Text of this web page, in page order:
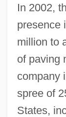
In 2002,
presence
million to
of paving
company
spree of
States,